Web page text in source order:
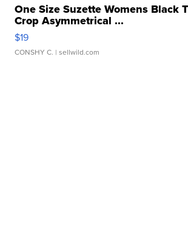
One Size Suzette Womens Black
Crop Asymmetrical ...
$19
CONSHY C. | sellwild.com